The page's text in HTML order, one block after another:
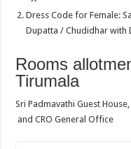
Dress Code for Female:
Dupatta / Chudidhar with
Rooms
Tirumala
Sri Padmavathi Guest
and CRO General Office